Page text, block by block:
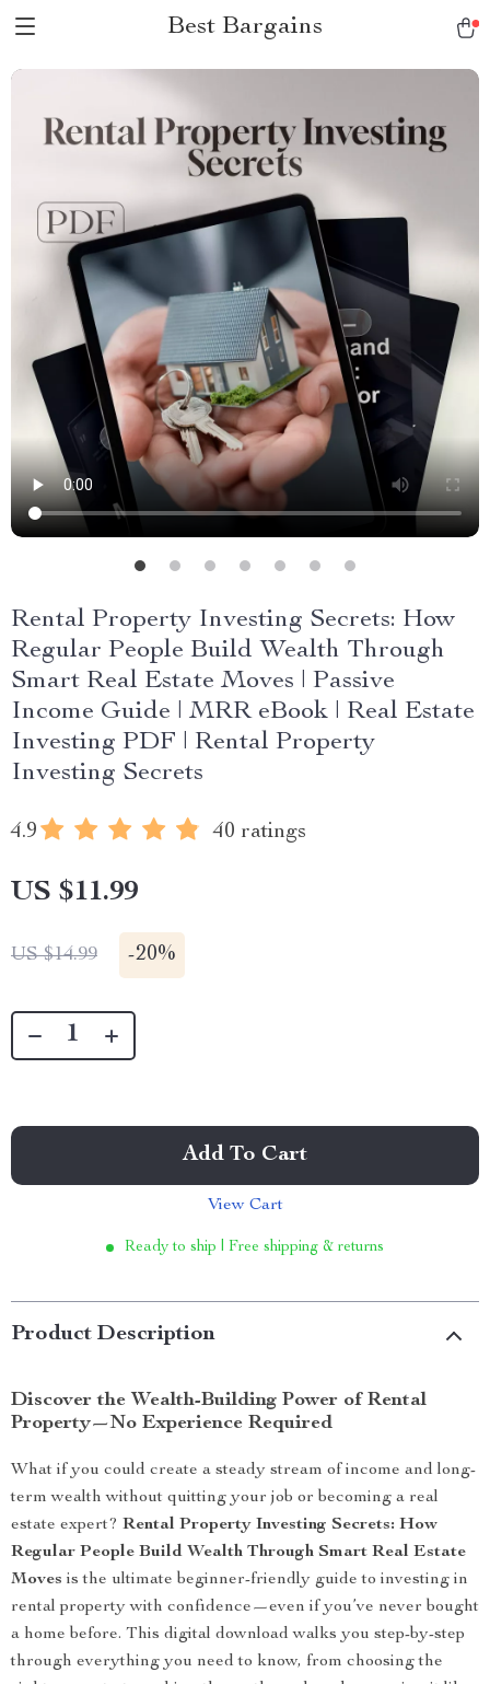
Best Bargains
Rental Property Investing Secrets: How
Regular People Build Wealth Through
Smart Real Estate Moves | Passive
Income Guide | MRR eBook | Real Estate
Investing PDF | Rental Property
Investing Secrets
4.9 40 ratings
US $11.99
US $14.99 -20%
Add To Cart
View Cart
Ready to ship | Free shipping & returns
Product Description
Discover the Wealth-Building Power of Rental
Property—No Experience Required
What if you could create a steady stream of income and long-
term wealth without quitting your job or becoming a real
estate expert? Rental Property Investing Secrets: How
Regular People Build Wealth Through Smart Real Estate
Moves is the ultimate beginner-friendly guide to investing in
rental property with confidence—even if you’ve never bought
a home before. This digital download walks you step-by-step
through everything you need to know, from choosing the